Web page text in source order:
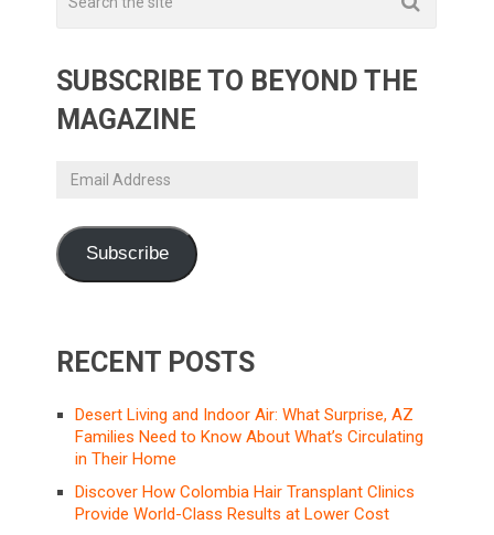
SUBSCRIBE TO BEYOND THE
MAGAZINE
Email
Subscribe
RECENT POSTS
Desert Living and Indoor Air: What Surprise, AZ
Families Need to Know About What’s Circulating
in Their Home
Discover How Colombia Hair Transplant Clinics
Provide World-Class Results at Lower Cost